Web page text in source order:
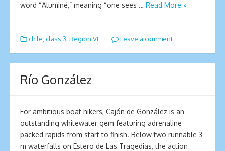
word “Aluminé,” meaning “one sees … Read More »
chile, class 3, Region VI Leave a comment
Río González
For ambitious boat hikers, Cajón de González is an
outstanding whitewater gem featuring adrenaline
packed rapids from start to finish. Below two runnable 3
m waterfalls on Estero de Las Tragedias, the action